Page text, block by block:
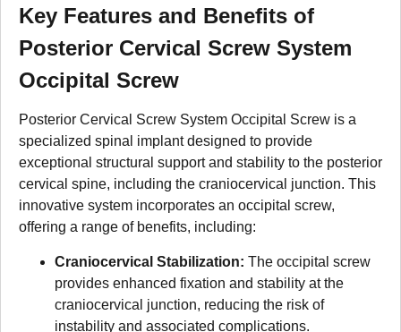
Key Features and Benefits of
Posterior Cervical Screw System
Occipital Screw
Posterior Cervical Screw System Occipital Screw is a
specialized spinal implant designed to provide
exceptional structural support and stability to the posterior
cervical spine, including the craniocervical junction. This
innovative system incorporates an occipital screw,
offering a range of benefits, including:
Craniocervical Stabilization: The occipital screw
provides enhanced fixation and stability at the
craniocervical junction, reducing the risk of
instability and associated complications.